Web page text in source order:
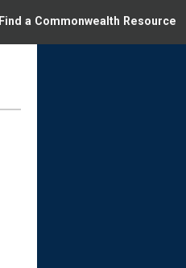
Find a Commonwealth Resource